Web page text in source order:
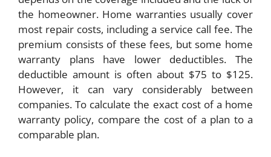
the homeowner. Home warranties usually cover
most repair costs, including a service call fee. The
premium consists of these fees, but some home
warranty plans have lower deductibles. The
deductible amount is often about $75 to $125.
However, it can vary considerably between
companies. To calculate the exact cost of a home
warranty policy, compare the cost of a plan to a
comparable plan.